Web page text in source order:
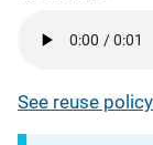
See reuse policy